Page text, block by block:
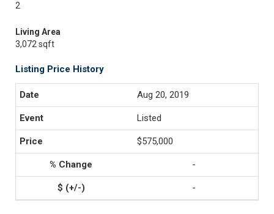
2
Living Area
3,072 sqft
Listing Price History
Aug 20, 2019
Listed
$575,000
-
-